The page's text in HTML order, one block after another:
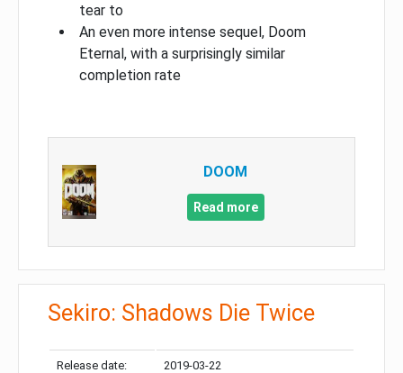
tear to
An even more intense sequel, Doom
Eternal, with a surprisingly similar
completion rate
DOOM
Read more
Sekiro: Shadows Die Twice
Release date: 2019-03-22